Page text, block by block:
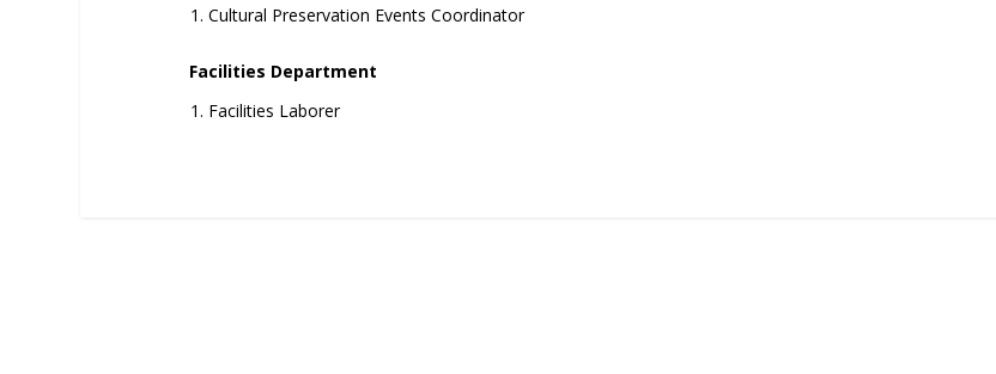
Cultural Preservation Events Coordinator
Facilities Department
Facilities Laborer